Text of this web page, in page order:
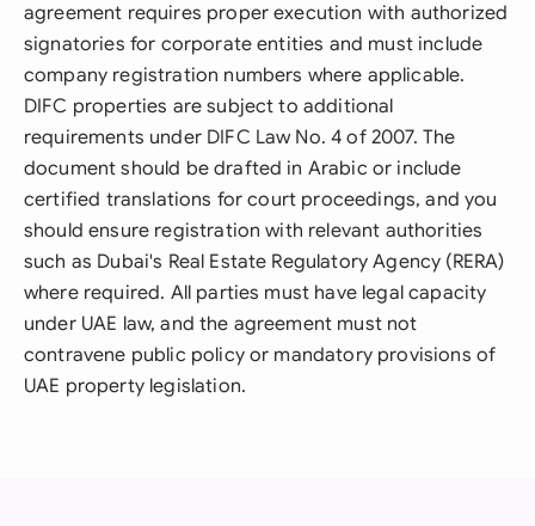
agreement requires proper execution with authorized
signatories for corporate entities and must include
company registration numbers where applicable.
DIFC properties are subject to additional
requirements under DIFC Law No. 4 of 2007. The
document should be drafted in Arabic or include
certified translations for court proceedings, and you
should ensure registration with relevant authorities
such as Dubai's Real Estate Regulatory Agency (RERA)
where required. All parties must have legal capacity
under UAE law, and the agreement must not
contravene public policy or mandatory provisions of
UAE property legislation.